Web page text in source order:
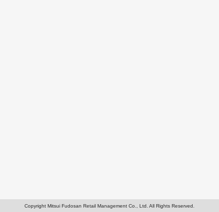
Copyright Mitsui Fudosan Retail Management Co., Ltd. All Rights Reserved.